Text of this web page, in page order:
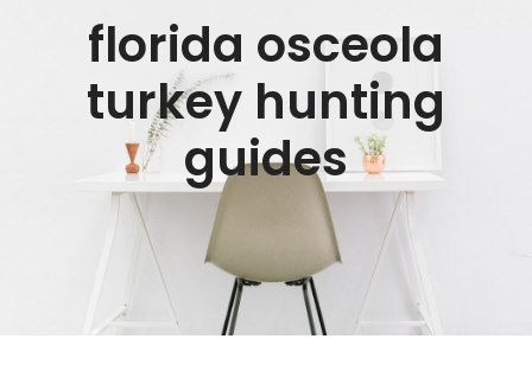
florida osceola
turkey hunting
guides